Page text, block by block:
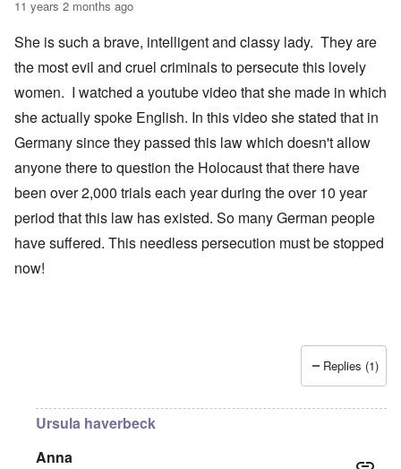
11 years 2 months ago
She is such a brave, intelligent and classy lady. They are
the most evil and cruel criminals to persecute this lovely
women. I watched a youtube video that she made in which
she actually spoke English. In this video she stated that in
Germany since they passed this law which doesn't allow
anyone there to question the Holocaust that there have
been over 2,000 trials each year during the over 10 year
period that this law has existed. So many German people
have suffered. This needless persecution must be stopped
now!
Replies (1)
Ursula haverbeck
Anna